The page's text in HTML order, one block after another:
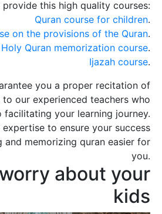
provide this high quality courses:
Quran course for children.
on the provisions of the Quran.
Holy Quran memorization course.
Ijazah course.
you a proper recitation of
to our experienced teachers who
facilitating your learning journey.
expertise to ensure your success
and memorizing quran easier for
you.
worry about your
kids